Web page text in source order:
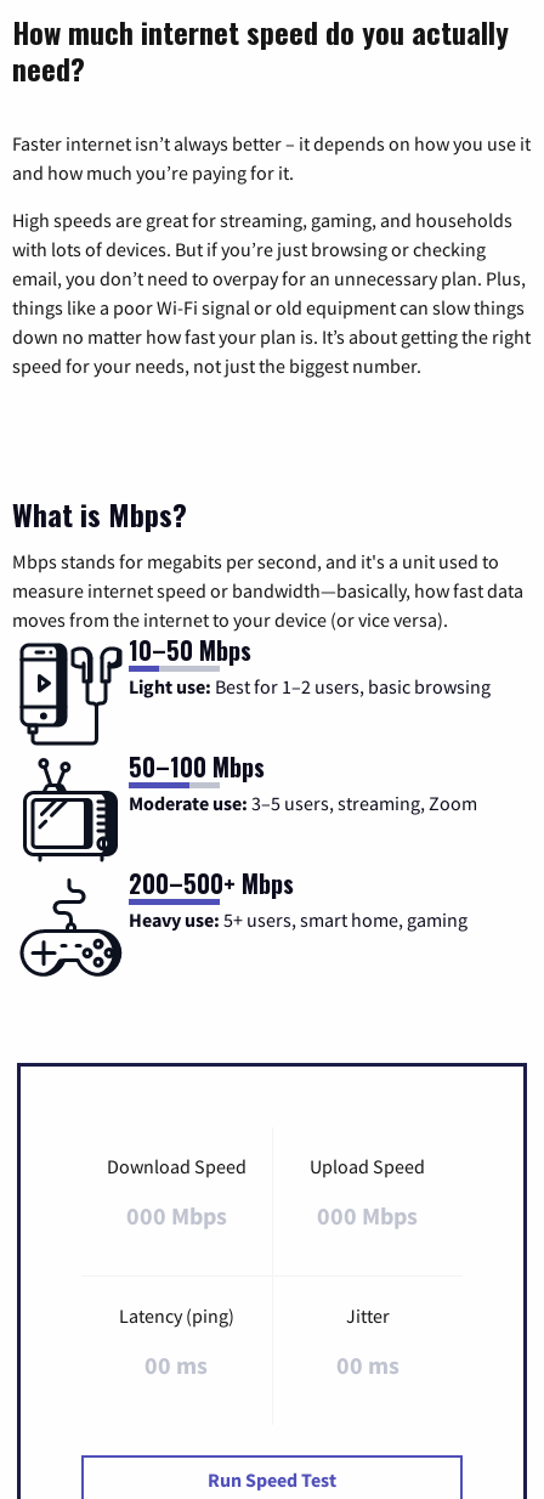
How much internet speed do you actually
need?
Faster internet isn’t always better – it depends on how you use it
and how much you’re paying for it.
High speeds are great for streaming, gaming, and households
with lots of devices. But if you’re just browsing or checking
email, you don’t need to overpay for an unnecessary plan. Plus,
things like a poor Wi-Fi signal or old equipment can slow things
down no matter how fast your plan is. It’s about getting the right
speed for your needs, not just the biggest number.
What is Mbps?
Mbps stands for megabits per second, and it's a unit used to
measure internet speed or bandwidth—basically, how fast data
moves from the internet to your device (or vice versa).
10–50 Mbps
Light use: Best for 1–2 users, basic browsing
50–100 Mbps
Moderate use: 3–5 users, streaming, Zoom
200–500+ Mbps
Heavy use: 5+ users, smart home, gaming
Download Speed
000 Mbps
Upload Speed
000 Mbps
Latency (ping)
00 ms
Jitter
00 ms
Run Speed Test